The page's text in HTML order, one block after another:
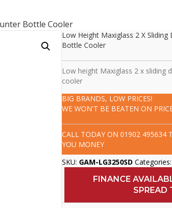
Bottle Cooler
Low Height Maxiglass 2 X
Bottle Cooler
Low height Maxiglass 2 x sliding
cooler
BIG BRANDS, LOW PRICES!
WE WON'T BE BEATEN ON
CALL TODAY ON01902 495634
YOU MONEY
SKU: GAM-LG3250SD Categories:
FINANCE
SPREAD